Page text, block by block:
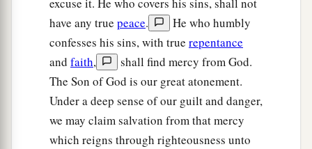
excuse it. He who covers his sins, shall not
have any true peace.
He who humbly
confesses his sins, with true repentance
and faith,
shall find mercy from God.
The Son of God is our great atonement.
Under a deep sense of our guilt and danger,
we may claim salvation from that mercy
which reigns through righteousness unto